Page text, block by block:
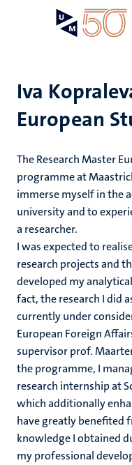
Iva
European
The Research Master
programme at
immerse myself in the
university and to
a researcher.
I was expected to
research projects and
developed my
fact, the research I did
currently under
European Foreign
supervisor prof.
the programme, I
research internship at
which additionally
have greatly benefited
knowledge I obtained
my professional